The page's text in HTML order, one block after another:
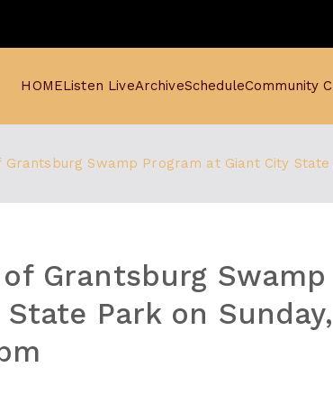
HOMEListen LiveArchiveScheduleCommunity
Grantsburg Swamp Program at Giant City
Grantsburg
Park on